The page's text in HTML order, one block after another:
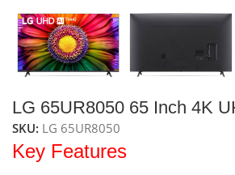
LG 65UR8050 65 Inch 4K
SKU: LG 65UR8050
Key Features